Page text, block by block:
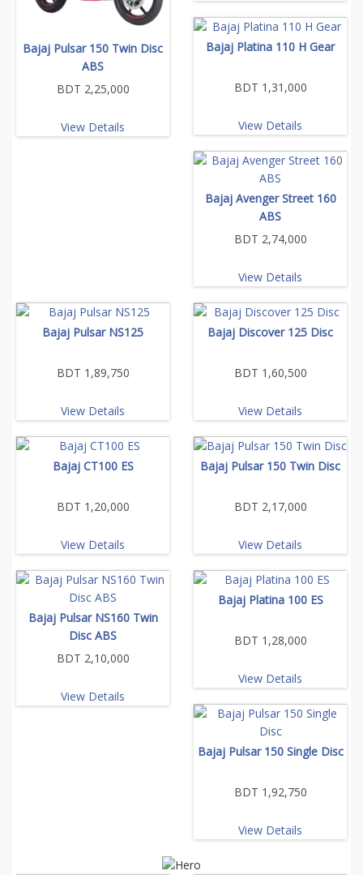
Bajaj Pulsar 150 Twin Disc
ABS
BDT 2,25,000
View Details
Bajaj Platina 110 H Gear
BDT 1,31,000
View Details
Bajaj Avenger Street 160
ABS
BDT 2,74,000
View Details
Bajaj Pulsar NS125
BDT 1,89,750
View Details
Bajaj Discover 125 Disc
BDT 1,60,500
View Details
Bajaj CT100 ES
BDT 1,20,000
View Details
Bajaj Pulsar 150 Twin Disc
BDT 2,17,000
View Details
Bajaj Pulsar NS160 Twin
Disc ABS
BDT 2,10,000
View Details
Bajaj Platina 100 ES
BDT 1,28,000
View Details
Bajaj Pulsar 150 Single Disc
BDT 1,92,750
View Details